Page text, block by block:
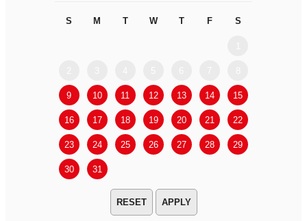
S M T W T F S
9 10 11 12 13 14 15
16 17 18 19 20 21 22
23 24 25 26 27 28 29
30 31
APPLY